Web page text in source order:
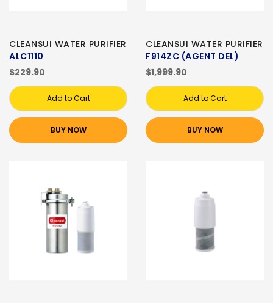
CLEANSUI WATER PURIFIER
ALC1110
$229.90
Add to Cart
BUY NOW
CLEANSUI WATER PURIFIER
F914ZC (AGENT DEL)
$1,999.90
Add to Cart
BUY NOW